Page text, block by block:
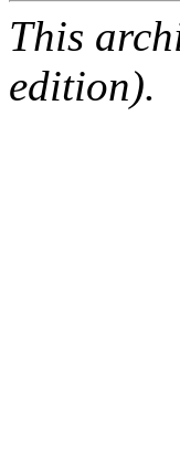
This
edition).